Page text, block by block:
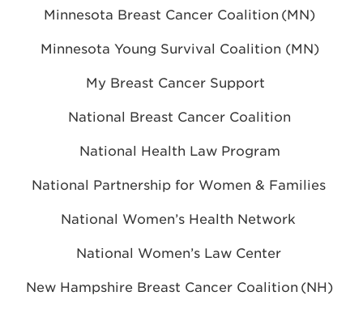
Minnesota Breast Cancer Coalition (MN)
Minnesota Young Survival Coalition (MN)
My Breast Cancer Support
National Breast Cancer Coalition
National Health Law Program
National Partnership for Women & Families
National Women’s Health Network
National Women’s Law Center
New Hampshire Breast Cancer Coalition (NH)